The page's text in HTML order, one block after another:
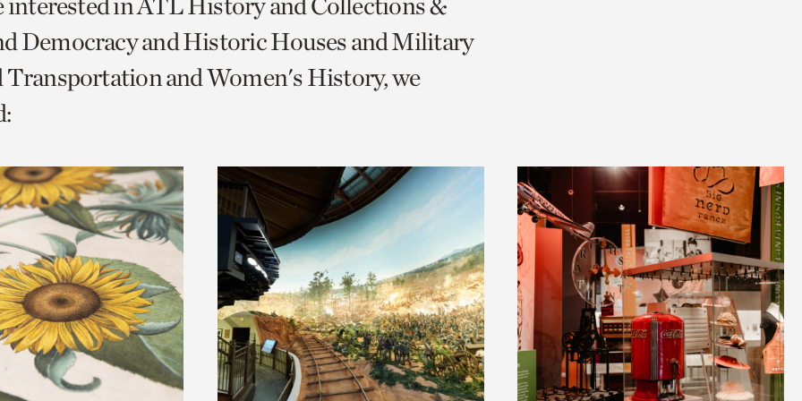
Democracy and Historic Houses and Military
and Women's History, we